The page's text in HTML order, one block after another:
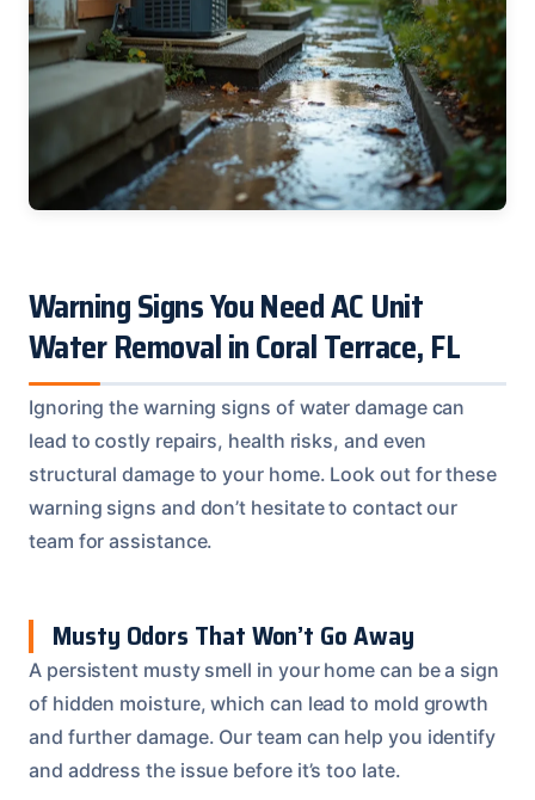
Warning Signs You Need AC Unit
Water Removal in Coral Terrace, FL
Ignoring the warning signs of water damage can
lead to costly repairs, health risks, and even
structural damage to your home. Look out for these
warning signs and don’t hesitate to contact our
team for assistance.
Musty Odors That Won’t Go Away
A persistent musty smell in your home can be a sign
of hidden moisture, which can lead to mold growth
and further damage. Our team can help you identify
and address the issue before it’s too late.